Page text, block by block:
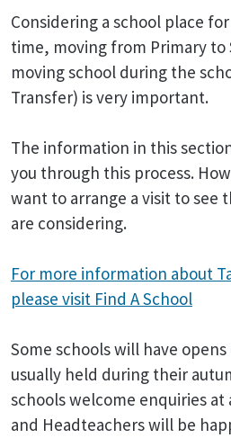
Considering a school place
time, moving from Primary to
moving school during the
Transfer) is very important.
The information in this
you through this process.
want to arrange a visit to see
are considering.
For more information about
please visit Find A School
Some schools will have
usually held during their
schools welcome enquiries
and Headteachers will be